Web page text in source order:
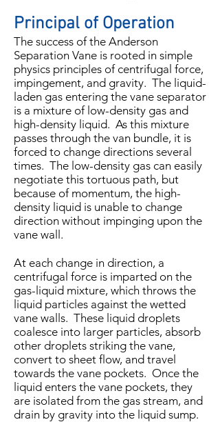
Principal of Operation
The success of the Anderson
Separation Vane is rooted in simple
physics principles of centrifugal force,
impingement, and gravity. The liquid-
laden gas entering the vane separator
is a mixture of low-density gas and
high-density liquid. As this mixture
passes through the van bundle, it is
forced to change directions several
times. The low-density gas can easily
negotiate this tortuous path, but
because of momentum, the high-
density liquid is unable to change
direction without impinging upon the
vane wall.
At each change in direction, a
centrifugal force is imparted on the
gas-liquid mixture, which throws the
liquid particles against the wetted
vane walls. These liquid droplets
coalesce into larger particles, absorb
other droplets striking the vane,
convert to sheet flow, and travel
towards the vane pockets. Once the
liquid enters the vane pockets, they
are isolated from the gas stream, and
drain by gravity into the liquid sump.